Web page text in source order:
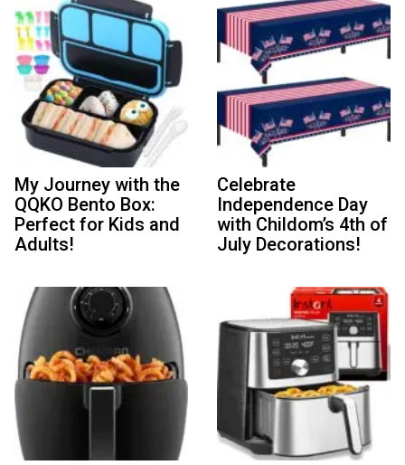
My Journey with the
QQKO Bento Box:
Perfect for Kids and
Adults!
Celebrate
Independence Day
with Childom’s 4th of
July Decorations!